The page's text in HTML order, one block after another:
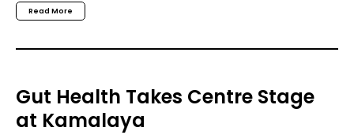
Read More
Gut Health Takes Centre Stage
at Kamalaya